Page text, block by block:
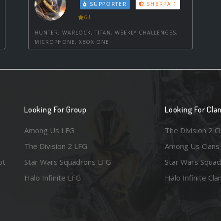
SUPPORTER
SHERPA 1
61
HUNTER, WARLOCK, TITAN, WEEKLY CHALLENGES,
MICROPHONE, XBOX ONE
Looking For Group
Among Us LFG
The Division 2 LFG
Star Wars Squadrons LFG
Halo Infinite LFG
Looking For
The Division 2
Among Us Clans
Star Wars
Halo Infinite